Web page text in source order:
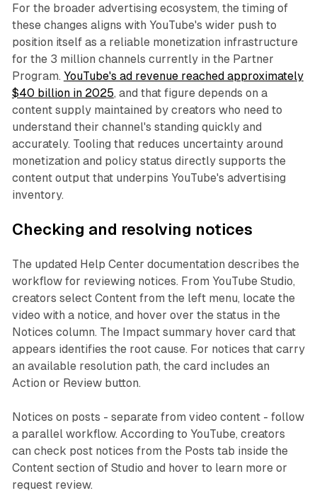
For the broader advertising ecosystem, the timing of
these changes aligns with YouTube's wider push to
position itself as a reliable monetization infrastructure
for the 3 million channels currently in the Partner
Program. YouTube's ad revenue reached approximately
$40 billion in 2025, and that figure depends on a
content supply maintained by creators who need to
understand their channel's standing quickly and
accurately. Tooling that reduces uncertainty around
monetization and policy status directly supports the
content output that underpins YouTube's advertising
inventory.
Checking and resolving notices
The updated Help Center documentation describes the
workflow for reviewing notices. From YouTube Studio,
creators select Content from the left menu, locate the
video with a notice, and hover over the status in the
Notices column. The Impact summary hover card that
appears identifies the root cause. For notices that carry
an available resolution path, the card includes an
Action or Review button.
Notices on posts - separate from video content - follow
a parallel workflow. According to YouTube, creators
can check post notices from the Posts tab inside the
Content section of Studio and hover to learn more or
request review.